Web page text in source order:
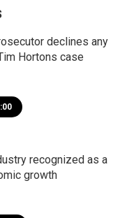
declines any
Hortons case
recognized as a
growth